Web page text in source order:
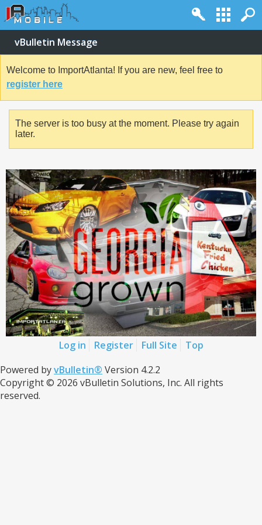
vBulletin Message
Welcome to ImportAtlanta! If you are new, feel free to
register here
The server is too busy at the moment. Please try again
later.
Log in Register Full Site
Top
Powered byvBulletin® Version 4.2.2
Copyright © 2026 vBulletin Solutions, Inc. All rights
reserved.